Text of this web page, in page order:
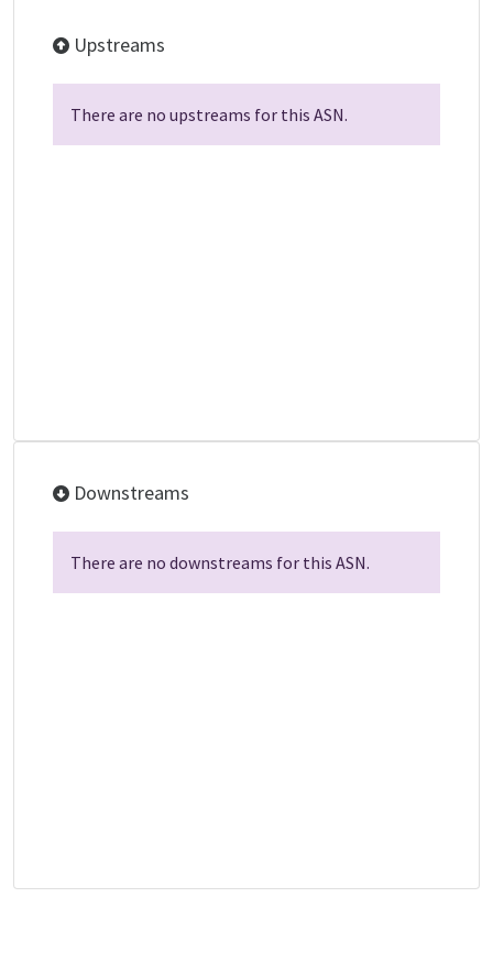
Upstreams
There are no upstreams for this ASN.
Downstreams
There are no downstreams for this ASN.